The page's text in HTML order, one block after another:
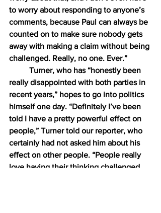
to worry about responding to anyone’s
comments, because Paul can always be
counted on to make sure nobody gets
away with making a claim without being
challenged. Really, no one. Ever.”
Turner, who has “honestly been
really disappointed with both parties in
recent years,” hopes to go into politics
himself one day. “Definitely I’ve been
told I have a pretty powerful effect on
people,” Turner told our reporter, who
certainly had not asked him about his
effect on other people. “People really
love having their thinking challenged